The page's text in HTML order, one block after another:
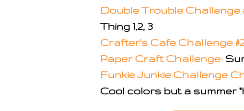
Double Trouble Challenge
Thing 1,2, 3
Crafter's Cafe Challenge
Paper Craft Challenge:
Funkie Junkie Challenge
Cool colors but a summer